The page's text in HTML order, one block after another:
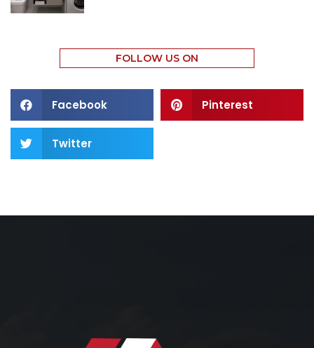
FOLLOW US ON
Facebook Pinterest
Twitter